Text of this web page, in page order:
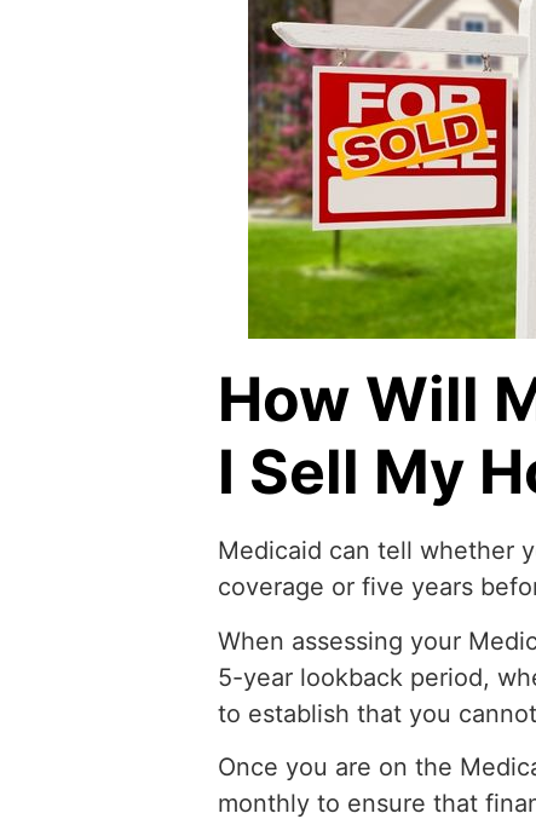
How Will
I Sell My
Medicaid can tell whether
coverage or five years
When assessing your
5-year lookback period,
to establish that you
Once you are on the
monthly to ensure that